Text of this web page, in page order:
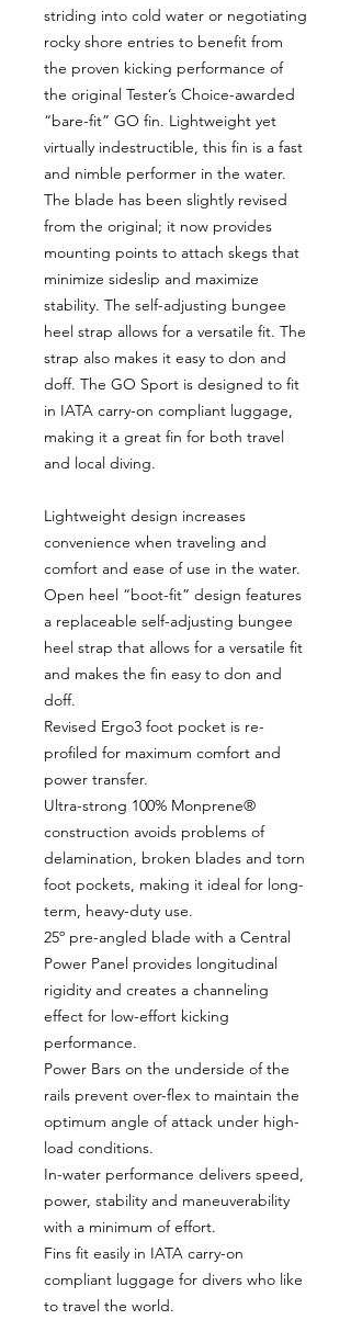
striding into cold water or negotiating
rocky shore entries to benefit from
the proven kicking performance of
the original Tester’s Choice-awarded
“bare-fit” GO fin. Lightweight yet
virtually indestructible, this fin is a fast
and nimble performer in the water.
The blade has been slightly revised
from the original; it now provides
mounting points to attach skegs that
minimize sideslip and maximize
stability. The self-adjusting bungee
heel strap allows for a versatile fit. The
strap also makes it easy to don and
doff. The GO Sport is designed to fit
in IATA carry-on compliant luggage,
making it a great fin for both travel
and local diving.
Lightweight design increases
convenience when traveling and
comfort and ease of use in the water.
Open heel “boot-fit” design features
a replaceable self-adjusting bungee
heel strap that allows for a versatile fit
and makes the fin easy to don and
doff.
Revised Ergo3 foot pocket is re-
profiled for maximum comfort and
power transfer.
Ultra-strong 100% Monprene®
construction avoids problems of
delamination, broken blades and torn
foot pockets, making it ideal for long-
term, heavy-duty use.
25º pre-angled blade with a Central
Power Panel provides longitudinal
rigidity and creates a channeling
effect for low-effort kicking
performance.
Power Bars on the underside of the
rails prevent over-flex to maintain the
optimum angle of attack under high-
load conditions.
In-water performance delivers speed,
power, stability and maneuverability
with a minimum of effort.
Fins fit easily in IATA carry-on
compliant luggage for divers who like
to travel the world.